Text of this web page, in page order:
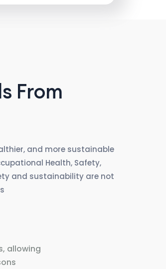
From
and more sustainable
Health, Safety,
and sustainability are not
allowing